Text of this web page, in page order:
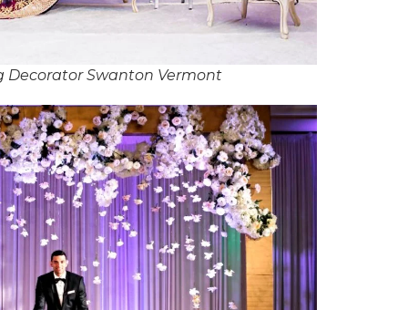
Decorator Swanton Vermont